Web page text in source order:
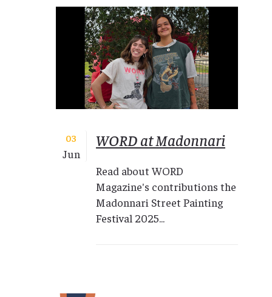
03
Jun
WORD at Madonnari
Read about WORD
Magazine's contributions the
Madonnari Street Painting
Festival 2025...